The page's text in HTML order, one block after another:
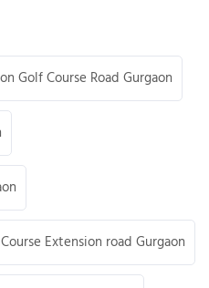
Golf Course Road Gurgaon
Extension road Gurgaon